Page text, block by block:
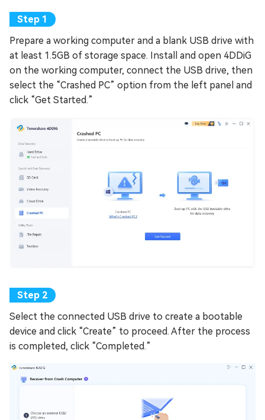
Prepare a working computer and a blank USB drive with
at least 1.5GB of storage space. Install and open 4DDiG
on the working computer, connect the USB drive, then
select the “Crashed PC” option from the left panel and
click “Get Started.”
Select the connected USB drive to create a bootable
device and click “Create” to proceed. After the process
is completed, click “Completed.”